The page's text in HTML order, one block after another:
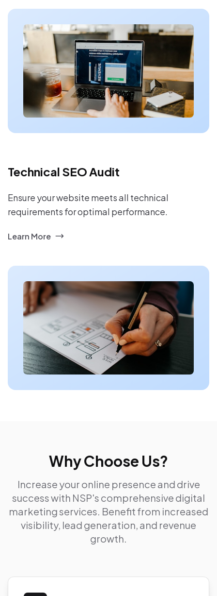
Technical SEO Audit
Ensure your website meets all technical
requirements for optimal performance.
Learn More
Why Choose Us?
Increase your online presence and drive
success with NSP's comprehensive digital
marketing services. Benefit from increased
visibility, lead generation, and revenue
growth.